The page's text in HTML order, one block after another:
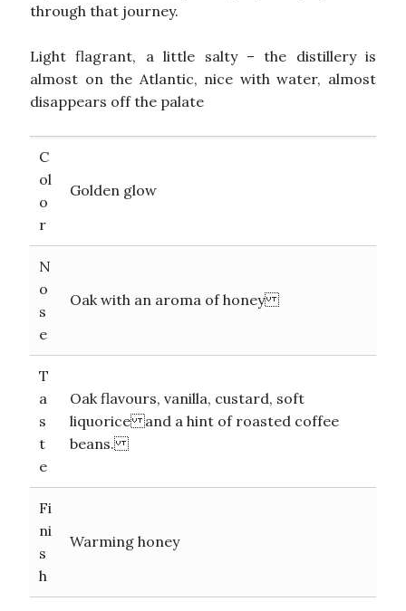
through that journey.
Light flagrant, a little salty – the distillery is
almost on the Atlantic, nice with water, almost
disappears off the palate
C
ol
o
r
Golden glow
N
o
s
e
Oak with an aroma of honey
T
a
s
t
e
Oak flavours, vanilla, custard, soft
liquorice and a hint of roasted coffee
beans.
Fi
ni
s
h
Warming honey